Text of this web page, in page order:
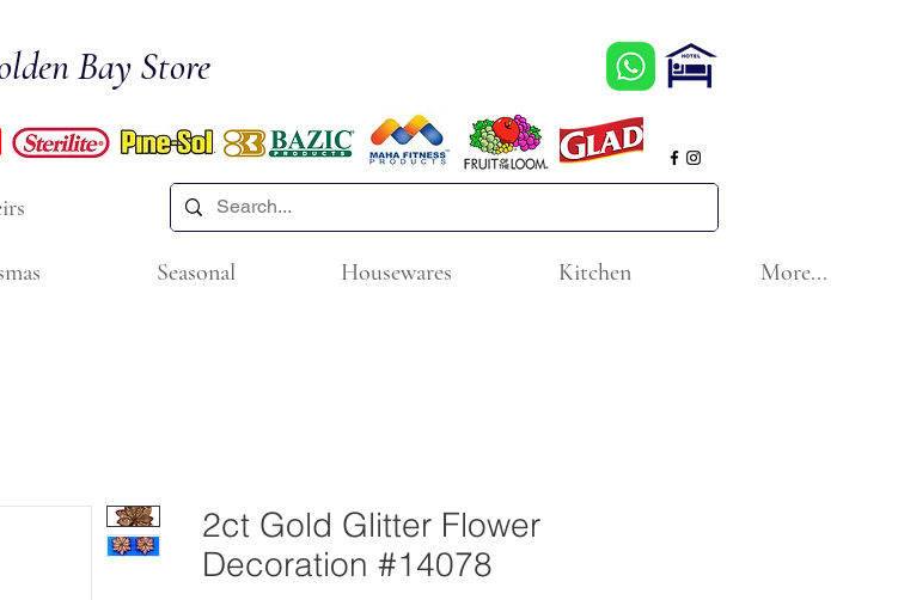
Bay Store
Seasonal Housewares Kitchen More...
2ct Gold Glitter Flower
Decoration #14078